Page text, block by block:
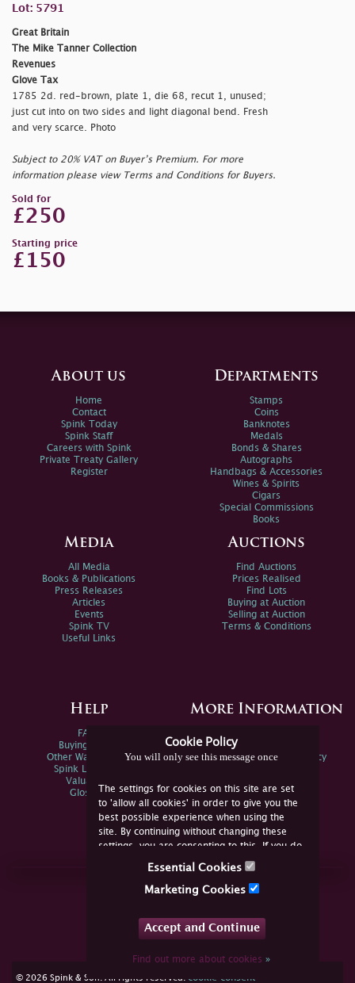
Lot: 5791
Great Britain
The Mike Tanner Collection
Revenues
Glove Tax
1785 2d. red-brown, plate 1, die 68, recut 1, unused;
just cut into on two sides and light diagonal bend. Fresh
and very scarce. Photo
Subject to 20% VAT on Buyer’s Premium. For more
information please view Terms and Conditions for Buyers.
Sold for
£250
Starting price
£150
Cookie Policy
You will only see this message once
The settings for cookies on this site are set
to 'allow all cookies' in order to give you the
best possible experience when using the
site. By continuing without changing these
settings, you are consenting to this. If you do
not consent, you must disable the cookies or
Essential Cookies
Marketing Cookies
Accept and Continue
Find out more about cookies»
About us
Home
Contact
Spink Today
Spink Staff
Careers with Spink
Private Treaty Gallery
Register
Departments
Stamps
Coins
Banknotes
Medals
Bonds & Shares
Autographs
Handbags & Accessories
Wines & Spirits
Cigars
Special Commissions
Books
Media
All Media
Books & Publications
Press Releases
Articles
Events
Spink TV
Useful Links
Auctions
Find Auctions
Prices Realised
Find Lots
Buying at Auction
Selling at Auction
Terms & Conditions
Help
FAQs
Buying Online
Other Ways To Sell
Spink Live Help
Valuations
Glossary
More Information
Spink Environmental Policy
Join Us Online
YouTube
© 2026 Spink & Son. All rights reserved. cookie consent